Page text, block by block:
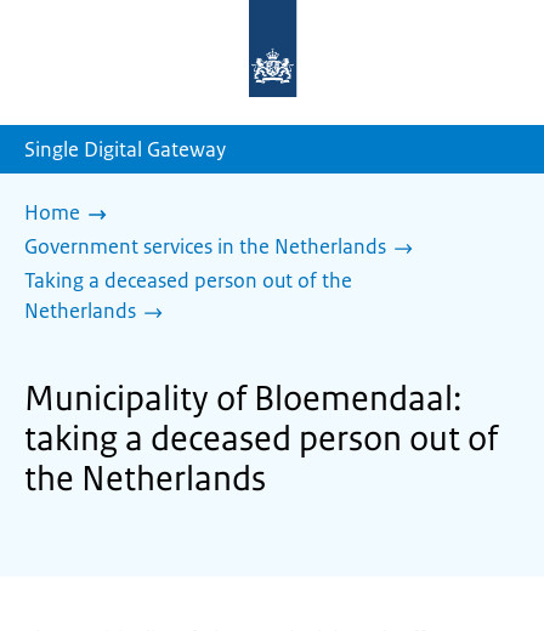
homepage
Single Digital Gateway
Home
Government services in the Netherlands
Taking a deceased person out of the
Netherlands
Municipality of Bloemendaal:
taking a deceased person out of
the Netherlands